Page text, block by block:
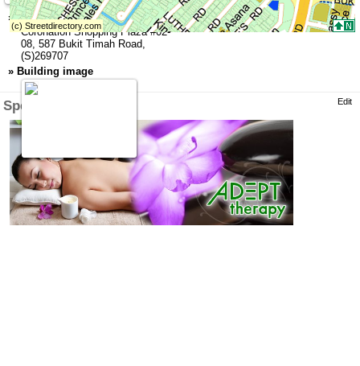
» Address
Coronation Shopping Plaza#02-
08, 587 Bukit Timah Road
(S)269707
» Building image
Specialty Edit